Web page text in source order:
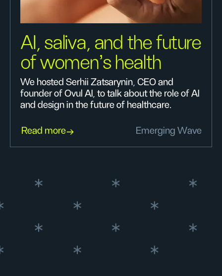
AI, saliva, and the future
of women's health
We hosted Serhii Zatsarynin, CEO and
founder of Ovul AI, to talk about the role of AI
and design in the future of healthcare.
Read more Emerging Wave